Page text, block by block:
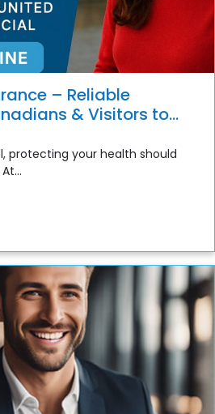
– Reliable
& Visitors to
protecting your health should